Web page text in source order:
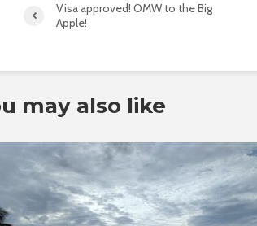
Visa approved! OMW to the Big
Apple!
may also like